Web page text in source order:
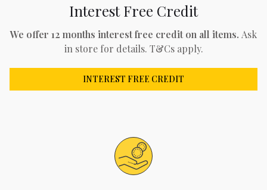
Interest Free Credit
We offer 12 months interest free credit on all items. Ask
in store for details. T&Cs apply.
INTEREST FREE CREDIT